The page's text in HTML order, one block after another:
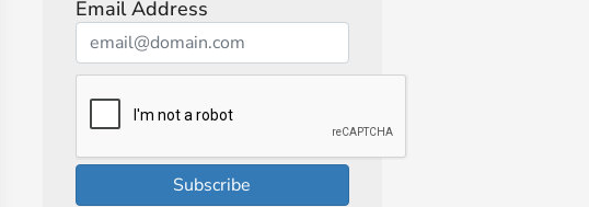
Email Address
Subscribe